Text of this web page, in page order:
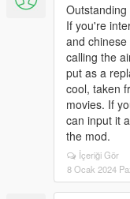
If you're
and
calling the
put as a
cool, taken
movies. If
can input it
the mod.
İçeriği Gör
8 Ocak 2024